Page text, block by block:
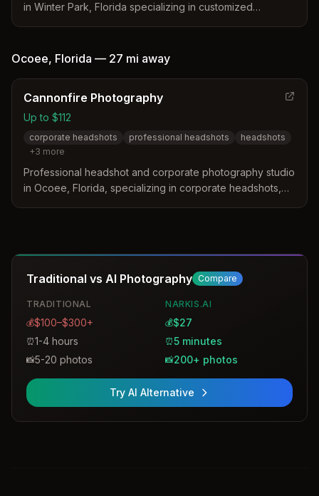
in Winter Park, Florida specializing in customized
optional hair and makeup services designed to highlight
Ocoee, Florida — 27 mi away
Cannonfire Photography
Up to $112
corporate headshots professional headshots
headshots
+3 more
Professional headshot and corporate photography studio
in Ocoee, Florida, specializing in corporate headshots,
Traditional vs AI Photography Compare
TRADITIONAL
💰$100–$300+
⏰1-4 hours
📸5-20 photos
NARKIS.AI
💰$27
⏰5 minutes
📸200+ photos
Try AI Alternative